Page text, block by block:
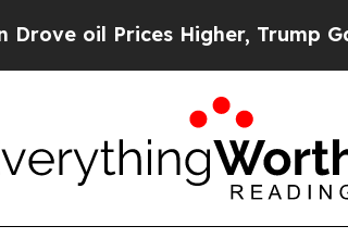
oil Prices Higher, Trump Gave